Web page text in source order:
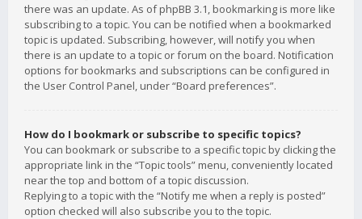
there was an update. As of phpBB 3.1, bookmarking is more like
subscribing to a topic. You can be notified when a bookmarked
topic is updated. Subscribing, however, will notify you when
there is an update to a topic or forum on the board. Notification
options for bookmarks and subscriptions can be configured in
the User Control Panel, under “Board preferences”.
How do I bookmark or subscribe to specific topics?
You can bookmark or subscribe to a specific topic by clicking the
appropriate link in the “Topic tools” menu, conveniently located
near the top and bottom of a topic discussion.
Replying to a topic with the “Notify me when a reply is posted”
option checked will also subscribe you to the topic.